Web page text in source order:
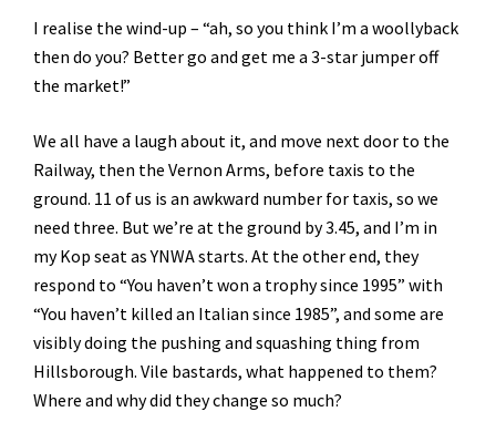
I realise the wind-up – “ah, so you think I’m a woollyback
then do you? Better go and get me a 3-star jumper off
the market!”
We all have a laugh about it, and move next door to the
Railway, then the Vernon Arms, before taxis to the
ground. 11 of us is an awkward number for taxis, so we
need three. But we’re at the ground by 3.45, and I’m in
my Kop seat as YNWA starts. At the other end, they
respond to “You haven’t won a trophy since 1995” with
“You haven’t killed an Italian since 1985”, and some are
visibly doing the pushing and squashing thing from
Hillsborough. Vile bastards, what happened to them?
Where and why did they change so much?